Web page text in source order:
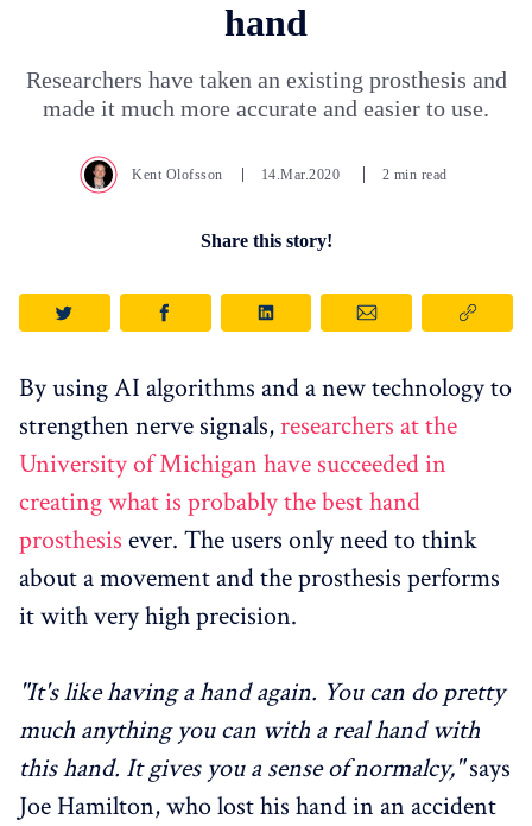
hand
Researchers have taken an existing prosthesis and
made it much more accurate and easier to use.
Kent Olofsson 14.Mar.2020 2 min read
Share this story!
By using AI algorithms and a new technology to
strengthen nerve signals,researchers at the
University of Michigan have succeeded in
creating what is probably the best hand
prosthesis ever. The users only need to think
about a movement and the prosthesis performs
it with very high precision.
"It's like having a hand again. You can do pretty
much anything you can with a real hand with
this hand. It gives you a sense of normalcy,"says
Joe Hamilton, who lost his hand in an accident